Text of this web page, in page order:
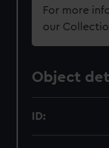
For more
our
Object
ID: